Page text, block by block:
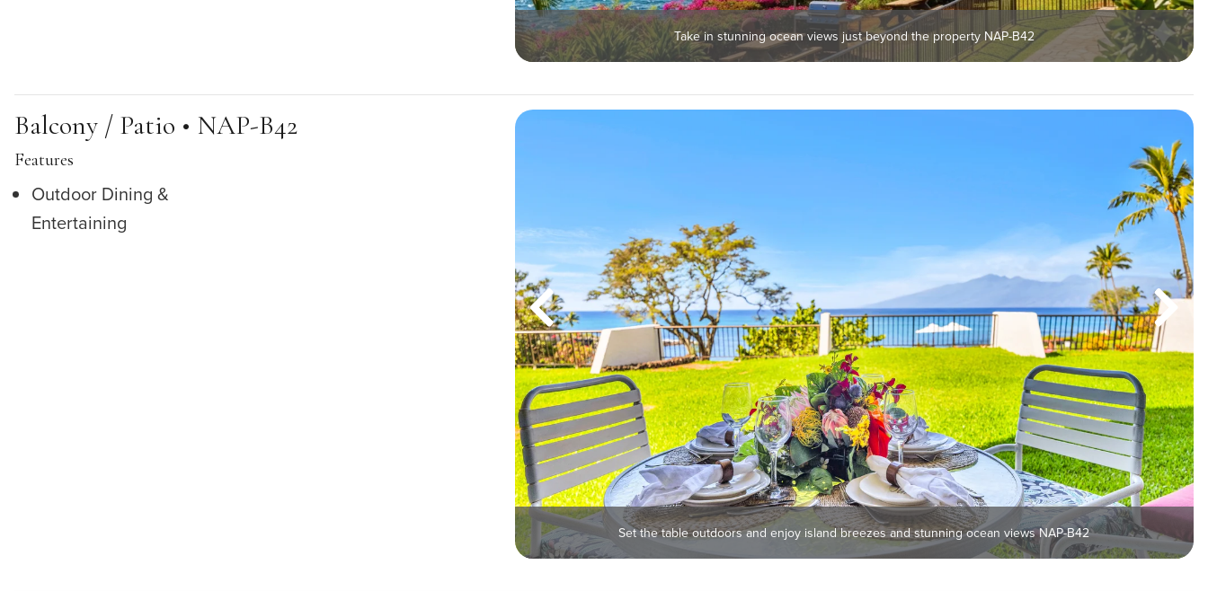
Take in stunning ocean views just beyond the property NAP-B42
Balcony / Patio • NAP-B42
Features
Outdoor Dining &
Entertaining
Set the table outdoors and enjoy island breezes and stunning ocean views NAP-B42